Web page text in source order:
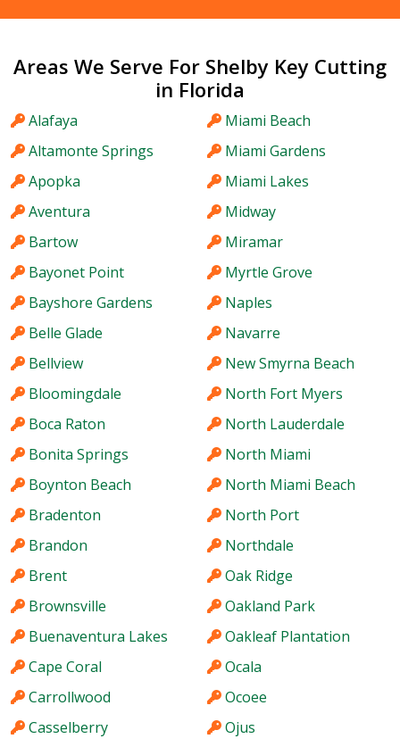
Areas We Serve For Shelby Key Cutting
in Florida
Alafaya
Altamonte Springs
Apopka
Aventura
Bartow
Bayonet Point
Bayshore Gardens
Belle Glade
Bellview
Bloomingdale
Boca Raton
Bonita Springs
Boynton Beach
Bradenton
Brandon
Brent
Brownsville
Buenaventura Lakes
Cape Coral
Carrollwood
Casselberry
Miami Beach
Miami Gardens
Miami Lakes
Midway
Miramar
Myrtle Grove
Naples
Navarre
New Smyrna Beach
North Fort Myers
North Lauderdale
North Miami
North Miami Beach
North Port
Northdale
Oak Ridge
Oakland Park
Oakleaf Plantation
Ocala
Ocoee
Ojus